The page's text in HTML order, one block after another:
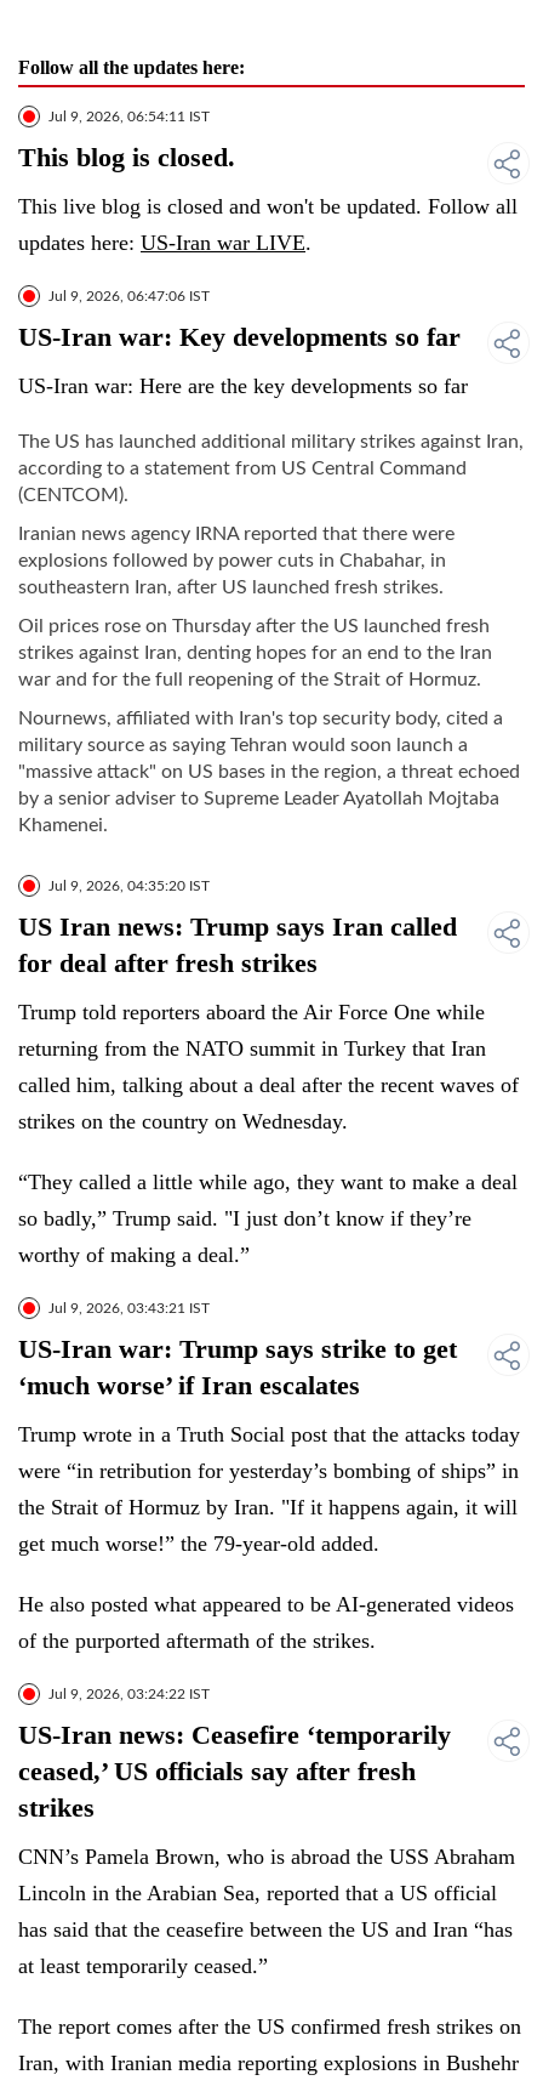
Follow all the updates here:
Jul 9, 2026, 06:54:11 IST
This blog is closed.
This live blog is closed and won't be updated. Follow all
updates here: US-Iran war LIVE.
Jul 9, 2026, 06:47:06 IST
US-Iran war: Key developments so far
US-Iran war: Here are the key developments so far
The US has launched additional military strikes against Iran,
according to a statement from US Central Command
(CENTCOM).
Iranian news agency IRNA reported that there were
explosions followed by power cuts in Chabahar, in
southeastern Iran, after US launched fresh strikes.
Oil prices rose on Thursday after the US launched fresh
strikes against Iran, denting hopes for an end to the Iran
war and for the full reopening of the Strait of Hormuz.
Nournews, affiliated with Iran's top security body, cited a
military source as saying Tehran would soon launch a
"massive attack" on US bases in the region, a threat echoed
by a senior adviser to Supreme Leader Ayatollah Mojtaba
Khamenei.
Jul 9, 2026, 04:35:20 IST
US Iran news: Trump says Iran called
for deal after fresh strikes
Trump told reporters aboard the Air Force One while
returning from the NATO summit in Turkey that Iran
called him, talking about a deal after the recent waves of
strikes on the country on Wednesday.
“They called a little while ago, they want to make a deal
so badly,” Trump said. "I just don’t know if they’re
worthy of making a deal.”
Jul 9, 2026, 03:43:21 IST
US-Iran war: Trump says strike to get
‘much worse’ if Iran escalates
Trump wrote in a Truth Social post that the attacks today
were “in retribution for yesterday’s bombing of ships” in
the Strait of Hormuz by Iran. "If it happens again, it will
get much worse!” the 79-year-old added.
He also posted what appeared to be AI-generated videos
of the purported aftermath of the strikes.
Jul 9, 2026, 03:24:22 IST
US-Iran news: Ceasefire ‘temporarily
ceased,’ US officials say after fresh
strikes
CNN’s Pamela Brown, who is abroad the USS Abraham
Lincoln in the Arabian Sea, reported that a US official
has said that the ceasefire between the US and Iran “has
at least temporarily ceased.”
The report comes after the US confirmed fresh strikes on
Iran, with Iranian media reporting explosions in Bushehr